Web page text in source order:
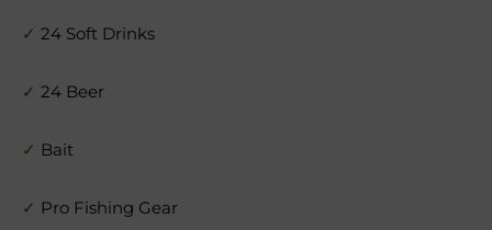
✓ 24 Soft Drinks
✓ 24 Beer
✓ Bait
✓ Pro Fishing Gear